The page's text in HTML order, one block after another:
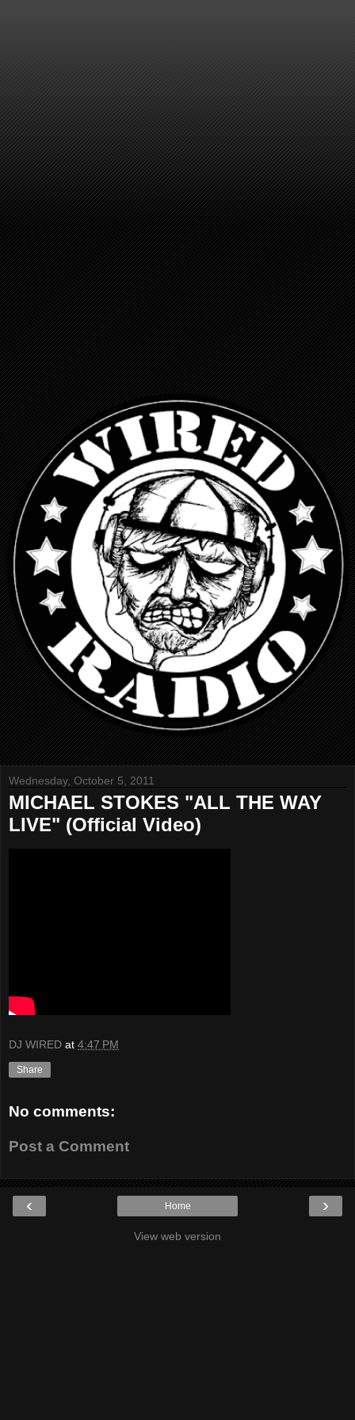
Wednesday, October 5, 2011
MICHAEL STOKES "ALL THE WAY
LIVE" (Official Video)
DJ WIRED at 4:47 PM
Share
No comments:
Post a Comment
‹ ›
Home
View web version